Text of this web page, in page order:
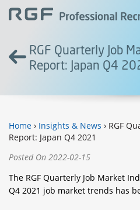
RGF Quarterly Job
Report: Japan Q4
Home › Insights & News › RGF
Report: Japan Q4 2021
Posted On 2022-02-15
The RGF Quarterly Job Market
Q4 2021 job market trends has